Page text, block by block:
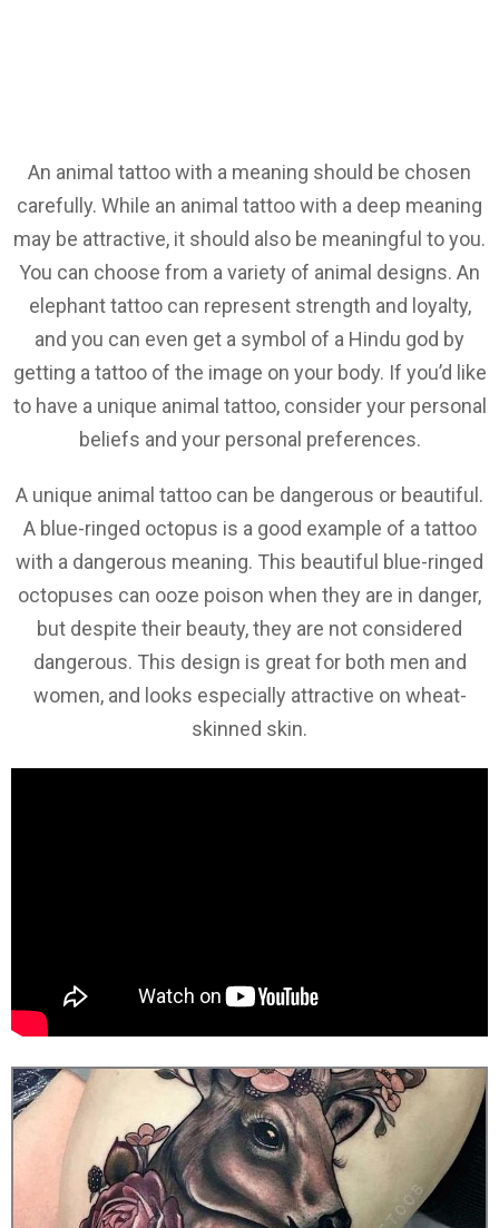
An animal tattoo with a meaning should be chosen
carefully. While an animal tattoo with a deep meaning
may be attractive, it should also be meaningful to you.
You can choose from a variety of animal designs. An
elephant tattoo can represent strength and loyalty,
and you can even get a symbol of a Hindu god by
getting a tattoo of the image on your body. If you’d like
to have a unique animal tattoo, consider your personal
beliefs and your personal preferences.
A unique animal tattoo can be dangerous or beautiful.
A blue-ringed octopus is a good example of a tattoo
with a dangerous meaning. This beautiful blue-ringed
octopuses can ooze poison when they are in danger,
but despite their beauty, they are not considered
dangerous. This design is great for both men and
women, and looks especially attractive on wheat-
skinned skin.